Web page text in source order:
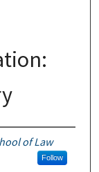
of Law
Follow